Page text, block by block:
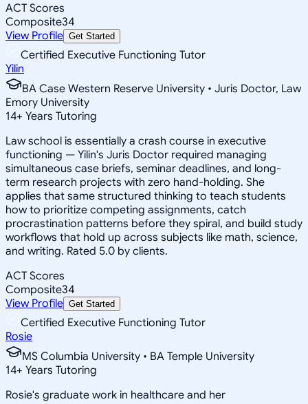
ACT Scores
Composite34
View Profile Get Started
Certified Executive Functioning Tutor
Yilin
BA Case Western Reserve University • Juris Doctor, Law
Emory University
14+ Years Tutoring
Law school is essentially a crash course in executive
functioning — Yilin's Juris Doctor required managing
simultaneous case briefs, seminar deadlines, and long-
term research projects with zero hand-holding. She
applies that same structured thinking to teach students
how to prioritize competing assignments, catch
procrastination patterns before they spiral, and build study
workflows that hold up across subjects like math, science,
and writing. Rated 5.0 by clients.
ACT Scores
Composite34
View Profile Get Started
Certified Executive Functioning Tutor
Rosie
MS Columbia University • BA Temple University
14+ Years Tutoring
Rosie's graduate work in healthcare and her